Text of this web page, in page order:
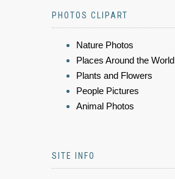
PHOTOS CLIPART
Nature Photos
Places Around the World
Plants and Flowers
People Pictures
Animal Photos
SITE INFO